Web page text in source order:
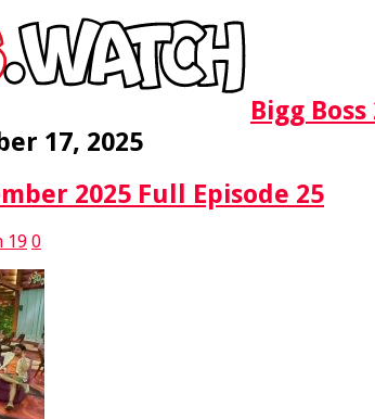
Bigg
17, 2025
2025 Full Episode 25
19 0